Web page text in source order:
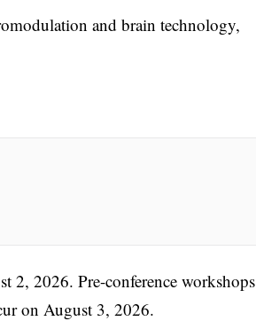
and brain technology,
2, 2026. Pre-conference
on August 3, 2026.